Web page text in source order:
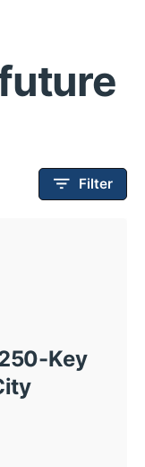
Filter
Key